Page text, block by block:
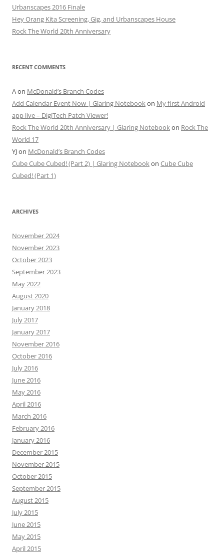
Urbanscapes 2016 Finale
Hey Orang Kita Screening, Gig, and Urbanscapes House
Rock The World 20th Anniversary
RECENT COMMENTS
Aon McDonald’s Branch Codes
Add Calendar Event Now | Glaring Notebookon My first Android
app live – DigiTech Patch Viewer!
Rock The World 20th Anniversary | Glaring Notebookon Rock The
World 17
YJon McDonald’s Branch Codes
Cube Cube Cubed! (Part 2) | Glaring Notebookon Cube Cube
Cubed! (Part 1)
ARCHIVES
November 2024
November 2023
October 2023
September 2023
May 2022
August 2020
January 2018
July 2017
January 2017
November 2016
October 2016
July 2016
June 2016
May 2016
April 2016
March 2016
February 2016
January 2016
December 2015
November 2015
October 2015
September 2015
August 2015
July 2015
June 2015
May 2015
April 2015